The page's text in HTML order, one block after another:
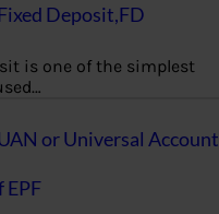
Deposit,FD
is one of the simplest
or Universal Account
EPF